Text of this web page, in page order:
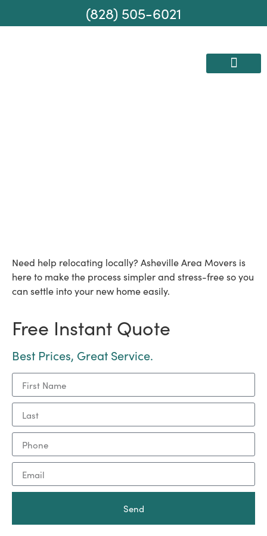
(828) 505-6021
Need help relocating locally? Asheville Area Movers is
here to make the process simpler and stress-free so you
can settle into your new home easily.
Free Instant Quote
Best Prices, Great Service.
Send